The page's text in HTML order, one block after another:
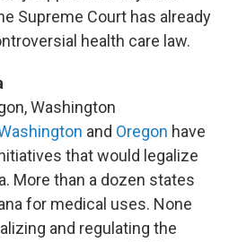
Supreme Court has already
health care law.
Washington
and Oregon have
that would legalize
More than a dozen states
for medical uses. None
and regulating the